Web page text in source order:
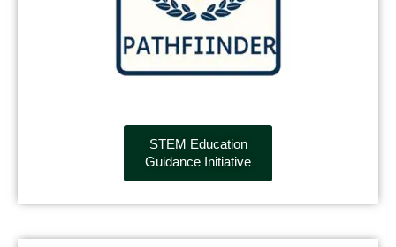
STEM Education
Guidance Initiative